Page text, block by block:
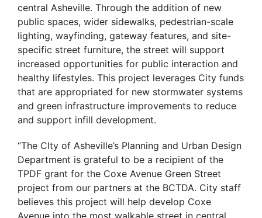
central Asheville. Through the addition of new
public spaces, wider sidewalks, pedestrian-scale
lighting, wayfinding, gateway features, and site-
specific street furniture, the street will support
increased opportunities for public interaction and
healthy lifestyles. This project leverages City funds
that are appropriated for new stormwater systems
and green infrastructure improvements to reduce
and support infill development.
“The CIty of Asheville’s Planning and Urban Design
Department is grateful to be a recipient of the
TPDF grant for the Coxe Avenue Green Street
project from our partners at the BCTDA. City staff
believes this project will help develop Coxe
Avenue into the most walkable street in central